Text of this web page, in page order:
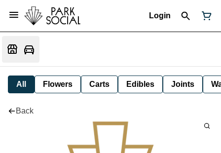
Login
All Flowers Carts Edibles Joints
Back